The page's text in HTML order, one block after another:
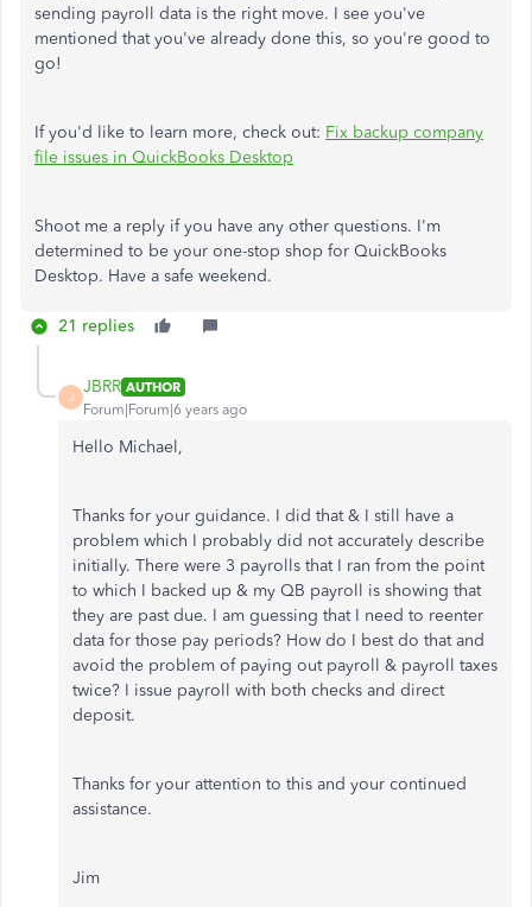
sending payroll data is the right move. I see you've
mentioned that you've already done this, so you're good to
go!
If you'd like to learn more, check out: Fix backup company
file issues in QuickBooks Desktop
Shoot me a reply if you have any other questions. I'm
determined to be your one-stop shop for QuickBooks
Desktop. Have a safe weekend.
21 replies
J
JBRR AUTHOR
Forum|Forum|6 years ago
Hello Michael,
Thanks for your guidance. I did that & I still have a
problem which I probably did not accurately describe
initially. There were 3 payrolls that I ran from the point
to which I backed up & my QB payroll is showing that
they are past due. I am guessing that I need to reenter
data for those pay periods? How do I best do that and
avoid the problem of paying out payroll & payroll taxes
twice? I issue payroll with both checks and direct
deposit.
Thanks for your attention to this and your continued
assistance.
Jim